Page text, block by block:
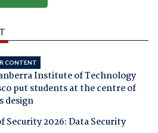
CONTENT
Institute of Technology
put students at the centre of
design
Security 2026: Data Security